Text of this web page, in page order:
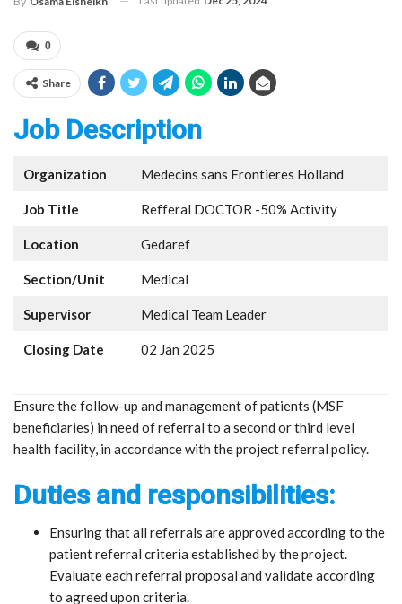
0
Share
Job Description
Organization Medecins sans Frontieres Holland
Job Title Refferal DOCTOR -50% Activity
Location Gedaref
Section/Unit Medical
Supervisor Medical Team Leader
Closing Date 02 Jan 2025
Ensure the follow-up and management of patients (MSF
beneficiaries) in need of referral to a second or third level
health facility, in accordance with the project referral policy.
Duties and responsibilities:
Ensuring that all referrals are approved according to the
patient referral criteria established by the project.
Evaluate each referral proposal and validate according
to agreed upon criteria.